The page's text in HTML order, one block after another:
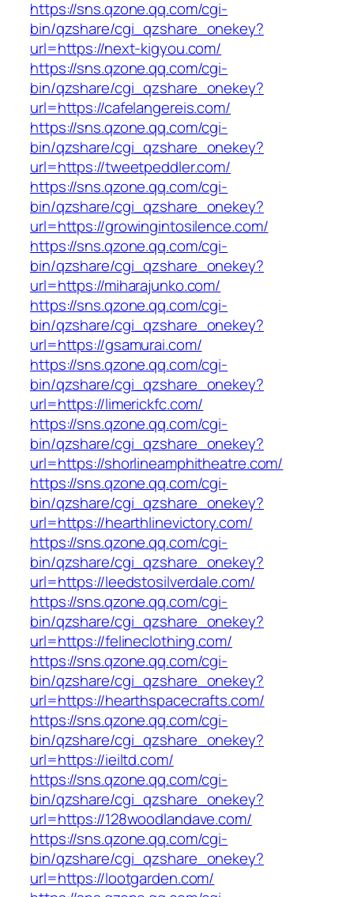
https://sns.qzone.qq.com/cgi-
bin/qzshare/cgi_qzshare_onekey?
url=https://next-kigyou.com/
https://sns.qzone.qq.com/cgi-
bin/qzshare/cgi_qzshare_onekey?
url=https://cafelangereis.com/
https://sns.qzone.qq.com/cgi-
bin/qzshare/cgi_qzshare_onekey?
url=https://tweetpeddler.com/
https://sns.qzone.qq.com/cgi-
bin/qzshare/cgi_qzshare_onekey?
url=https://growingintosilence.com/
https://sns.qzone.qq.com/cgi-
bin/qzshare/cgi_qzshare_onekey?
url=https://miharajunko.com/
https://sns.qzone.qq.com/cgi-
bin/qzshare/cgi_qzshare_onekey?
url=https://gsamurai.com/
https://sns.qzone.qq.com/cgi-
bin/qzshare/cgi_qzshare_onekey?
url=https://limerickfc.com/
https://sns.qzone.qq.com/cgi-
bin/qzshare/cgi_qzshare_onekey?
url=https://shorlineamphitheatre.com/
https://sns.qzone.qq.com/cgi-
bin/qzshare/cgi_qzshare_onekey?
url=https://hearthlinevictory.com/
https://sns.qzone.qq.com/cgi-
bin/qzshare/cgi_qzshare_onekey?
url=https://leedstosilverdale.com/
https://sns.qzone.qq.com/cgi-
bin/qzshare/cgi_qzshare_onekey?
url=https://felineclothing.com/
https://sns.qzone.qq.com/cgi-
bin/qzshare/cgi_qzshare_onekey?
url=https://hearthspacecrafts.com/
https://sns.qzone.qq.com/cgi-
bin/qzshare/cgi_qzshare_onekey?
url=https://ieiltd.com/
https://sns.qzone.qq.com/cgi-
bin/qzshare/cgi_qzshare_onekey?
url=https://128woodlandave.com/
https://sns.qzone.qq.com/cgi-
bin/qzshare/cgi_qzshare_onekey?
url=https://lootgarden.com/